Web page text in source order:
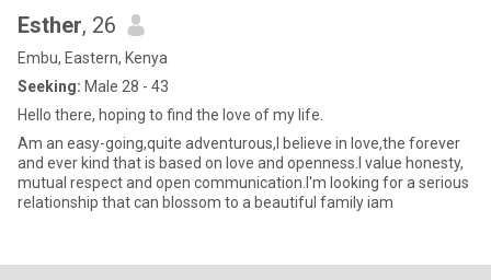
Esther, 26
Embu, Eastern, Kenya
Seeking: Male 28 - 43
Hello there, hoping to find the love of my life.
Am an easy-going,quite adventurous,I believe in love,the forever
and ever kind that is based on love and openness.I value honesty,
mutual respect and open communication.I'm looking for a serious
relationship that can blossom to a beautiful family iam